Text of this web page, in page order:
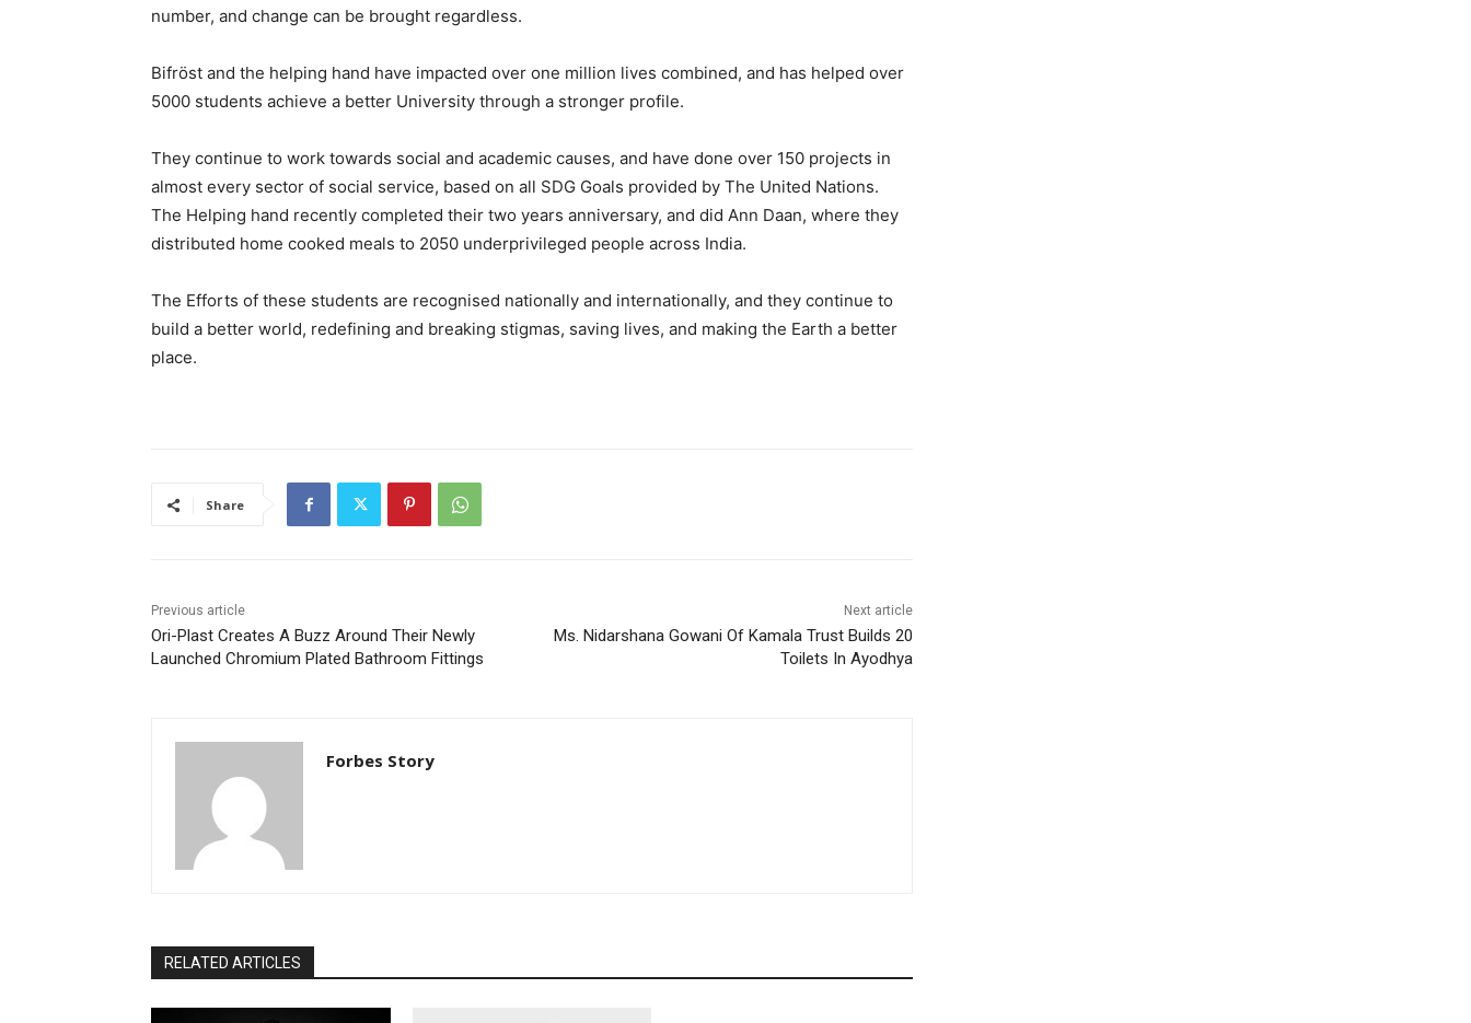
number, and change can be brought regardless.
Bifröst and the helping hand have impacted over one million lives combined, and has helped over
5000 students achieve a better University through a stronger profile.
They continue to work towards social and academic causes, and have done over 150 projects in
almost every sector of social service, based on all SDG Goals provided by The United Nations.
The Helping hand recently completed their two years anniversary, and did Ann Daan, where they
distributed home cooked meals to 2050 underprivileged people across India.
The Efforts of these students are recognised nationally and internationally, and they continue to
build a better world, redefining and breaking stigmas, saving lives, and making the Earth a better
place.
Share
Previous article
Ori-Plast Creates A Buzz Around Their Newly
Launched Chromium Plated Bathroom Fittings
Next article
Ms. Nidarshana Gowani Of Kamala Trust Builds 20
Toilets In Ayodhya
Forbes Story
RELATED ARTICLES